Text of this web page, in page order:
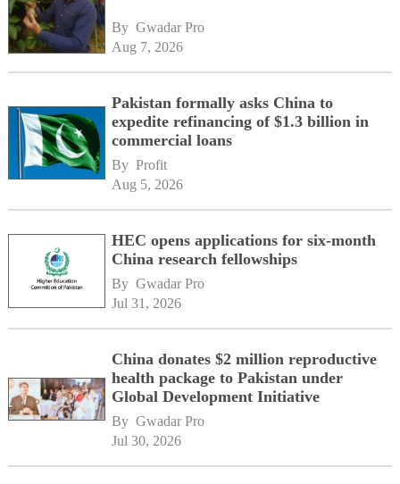
By Gwadar Pro
Aug 7, 2026
Pakistan formally asks China to
expedite refinancing of $1.3 billion in
commercial loans
By Profit
Aug 5, 2026
HEC opens applications for six-month
China research fellowships
By Gwadar Pro
Jul 31, 2026
China donates $2 million reproductive
health package to Pakistan under
Global Development Initiative
By Gwadar Pro
Jul 30, 2026